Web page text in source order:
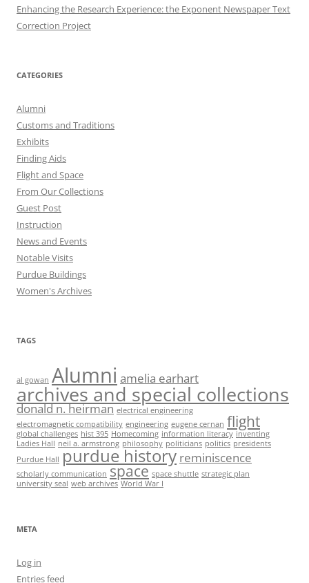
Enhancing the Research Experience: the Exponent Newspaper Text
Correction Project
CATEGORIES
Alumni
Customs and Traditions
Exhibits
Finding Aids
Flight and Space
From Our Collections
Guest Post
Instruction
News and Events
Notable Visits
Purdue Buildings
Women's Archives
TAGS
al gowan Alumni amelia earhart
archives and special collections
donald n. heirman electrical engineering
electromagnetic compatibility engineering eugene cernan flight
global challenges hist 395 Homecoming information literacy inventing
Ladies Hall neil a. armstrong philosophy politicians politics presidents
Purdue Hall purdue history reminiscence
scholarly communication space space shuttle strategic plan
university seal web archives World War I
META
Log in
Entries feed